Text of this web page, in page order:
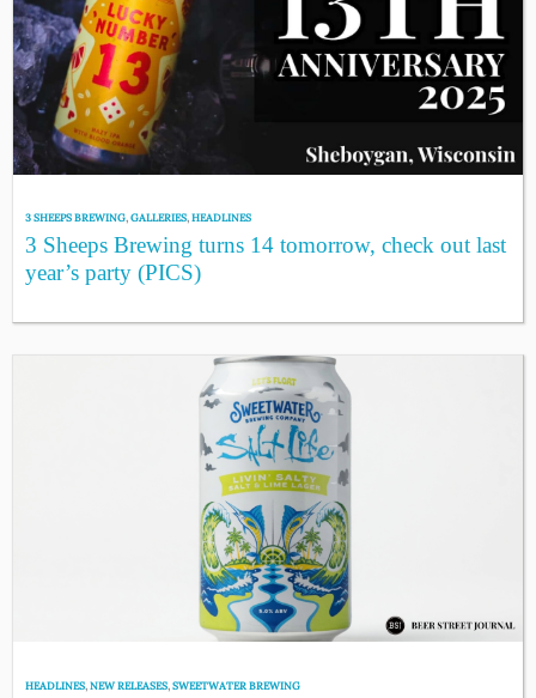
3 SHEEPS BREWING,GALLERIES,HEADLINES
3 Sheeps Brewing turns 14 tomorrow, check out last
year’s party (PICS)
HEADLINES,NEW RELEASES,SWEETWATER BREWING